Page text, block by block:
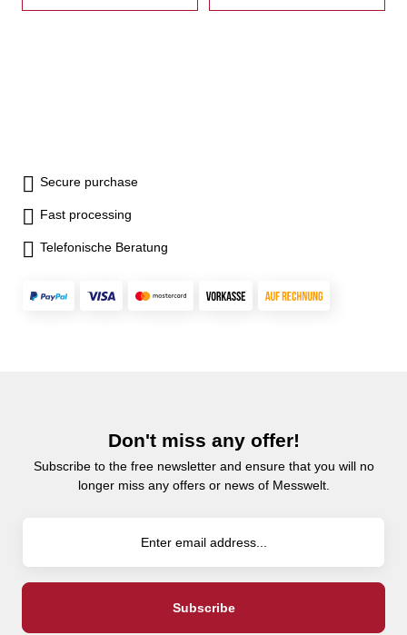
Secure purchase
Fast processing
Telefonische Beratung
Don't miss any offer!
Subscribe to the free newsletter and ensure that you will no
longer miss any offers or news of Messwelt.